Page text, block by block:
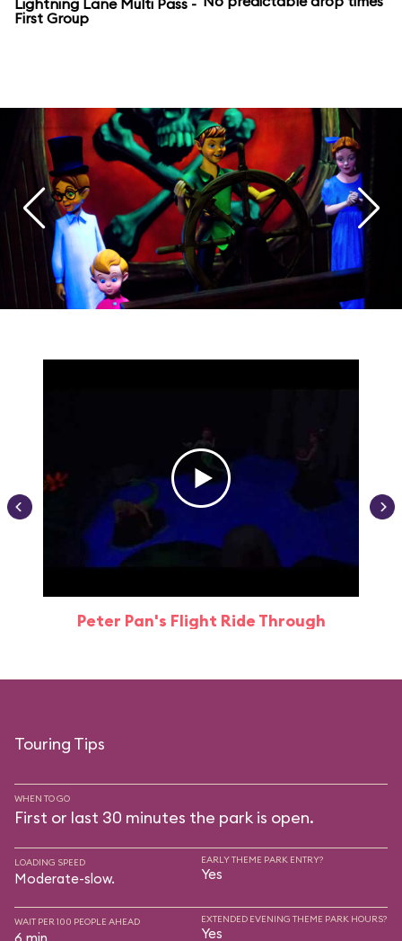
Lightning Lane Multi Pass -
First Group
Peter Pan's Flight Ride Through
Touring Tips
WHEN TO GO
First or last 30 minutes the park is open.
LOADING SPEED
Moderate-slow.
EARLY THEME PARK ENTRY?
Yes
WAIT PER 100 PEOPLE AHEAD EXTENDED EVENING THEME PARK HOURS?
Yes